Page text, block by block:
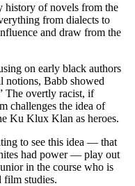
history of novels from the
from dialects to
and draw from the
on early black authors
notions, Babb showed
The overtly racist, if
challenges the idea of
Ku Klux Klan as heroes.
to see this idea — that
had power — play out
in the course who is
film studies.